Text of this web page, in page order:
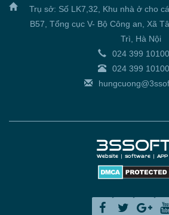
Trụ sở: Số LK7,32, Khu nhà ở cho
B57, Tổng cục V- Bộ Công an, Xã
Trì, Hà Nội
024 399 10100
024 399 10100